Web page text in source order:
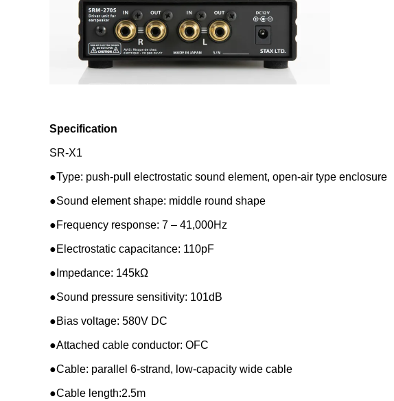
Specification
SR-X1
●Type: push-pull electrostatic sound element, open-air type enclosure
●Sound element shape: middle round shape
●Frequency response: 7 – 41,000Hz
●Electrostatic capacitance: 110pF
●Impedance: 145kΩ
●Sound pressure sensitivity: 101dB
●Bias voltage: 580V DC
●Attached cable conductor: OFC
●Cable: parallel 6-strand, low-capacity wide cable
●Cable length:2.5m